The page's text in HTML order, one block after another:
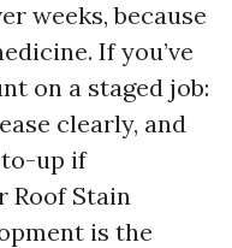
weeks, because
If you’ve
on a staged job:
clearly, and
to-up if
Roof Stain
is the